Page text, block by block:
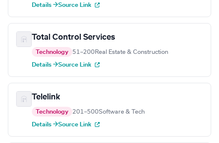
Details →Source Link
Total Control Services
Technology 51–200 Real Estate & Construction
Details →Source Link
Telelink
Technology 201–500Software & Tech
Details →Source Link